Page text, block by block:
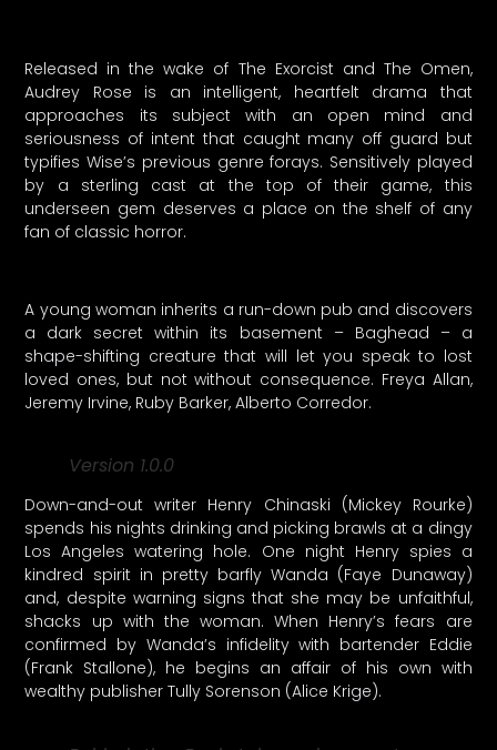
Released in the wake of The Exorcist and The Omen,
Audrey Rose is an intelligent, heartfelt drama that
approaches its subject with an open mind and
seriousness of intent that caught many off guard but
typifies Wise’s previous genre forays. Sensitively played
by a sterling cast at the top of their game, this
underseen gem deserves a place on the shelf of any
fan of classic horror.
A young woman inherits a run-down pub and discovers
a dark secret within its basement – Baghead – a
shape-shifting creature that will let you speak to lost
loved ones, but not without consequence. Freya Allan,
Jeremy Irvine, Ruby Barker, Alberto Corredor.
Version 1.0.0
Down-and-out writer Henry Chinaski (Mickey Rourke)
spends his nights drinking and picking brawls at a dingy
Los Angeles watering hole. One night Henry spies a
kindred spirit in pretty barfly Wanda (Faye Dunaway)
and, despite warning signs that she may be unfaithful,
shacks up with the woman. When Henry’s fears are
confirmed by Wanda’s infidelity with bartender Eddie
(Frank Stallone), he begins an affair of his own with
wealthy publisher Tully Sorenson (Alice Krige).